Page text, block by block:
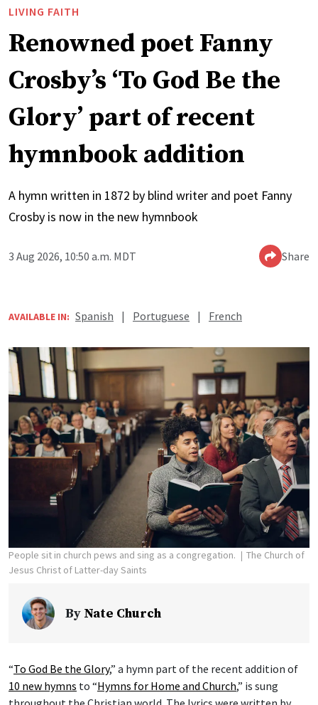
LIVING FAITH
Renowned poet Fanny
Crosby’s ‘To God Be the
Glory’ part of recent
hymnbook addition
A hymn written in 1872 by blind writer and poet Fanny
Crosby is now in the new hymnbook
3 Aug 2026, 10:50 a.m. MDT Share
AVAILABLE IN: Spanish | Portuguese | French
People sit in church pews and sing as a congregation.
The Church of
Jesus Christ of Latter-day Saints
By Nate Church
“To God Be the Glory,” a hymn part of the recent addition of
10 new hymns to “Hymns for Home and Church,” is sung